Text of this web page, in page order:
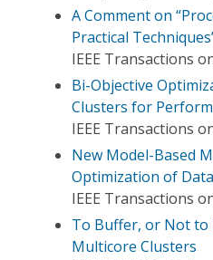
A Comment on
Practical
IEEE Transactions
Bi-Objective
Clusters for
IEEE Transactions
New Model-Based
Optimization of
IEEE Transactions
To Buffer, or Not to
Multicore Clusters